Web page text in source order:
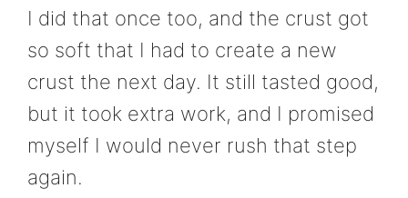
I did that once too, and the crust got
so soft that I had to create a new
crust the next day. It still tasted good,
but it took extra work, and I promised
myself I would never rush that step
again.